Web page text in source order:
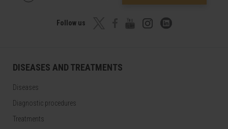
Follow us
DISEASES AND TREATMENTS
Diseases
Diagnostic procedures
Treatments